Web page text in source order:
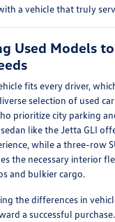
a vehicle that truly
Used Models
fits every driver,
selection of used
prioritize city parking
like the Jetta GLI
while a three-row
the necessary interior
and bulkier cargo.
the differences in
a successful